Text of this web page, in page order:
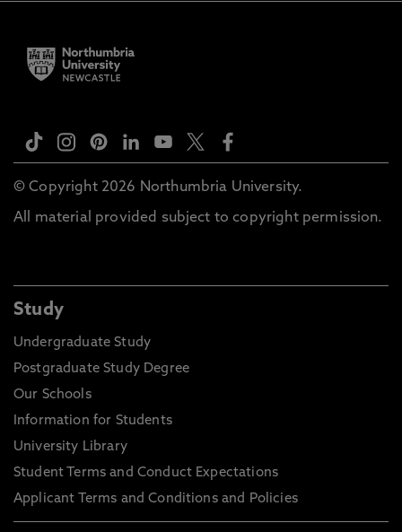
© Copyright 2026 Northumbria University.
All material provided subject to copyright permission.
Study
Undergraduate Study
Postgraduate Study Degree
Our Schools
Information for Students
University Library
Student Terms and Conduct Expectations
Applicant Terms and Conditions and Policies